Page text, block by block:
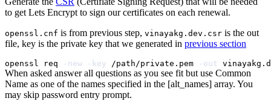
to get Lets Encrypt to sign our certificates on each renewal.
openssl.cnf is from previous step, vinayakg.dev.csr is the out
file, key is the private key that we generated in previous section
openssl req -new -key /path/private.pem -out
When asked answer all questions as you see fit but use Common
Name as one of the names specified in the [alt_names] array. You
may skip password entry prompt.